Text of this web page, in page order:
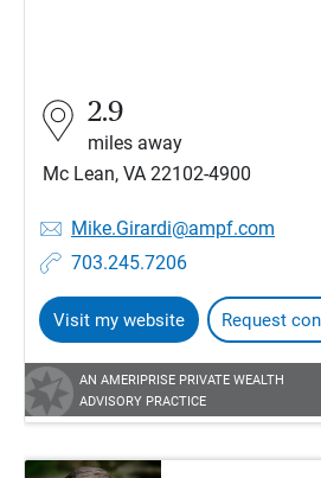
2.9
miles away
Mc Lean, VA 22102-4900
Mike.Girardi@ampf.com
703.245.7206
Visit my website Request
AN AMERIPRISE PRIVATE WEALTH
ADVISORY PRACTICE